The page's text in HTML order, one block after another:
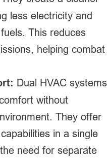
less electricity and
This reduces
helping combat
Dual HVAC systems
without
They offer
in a single
need for separate